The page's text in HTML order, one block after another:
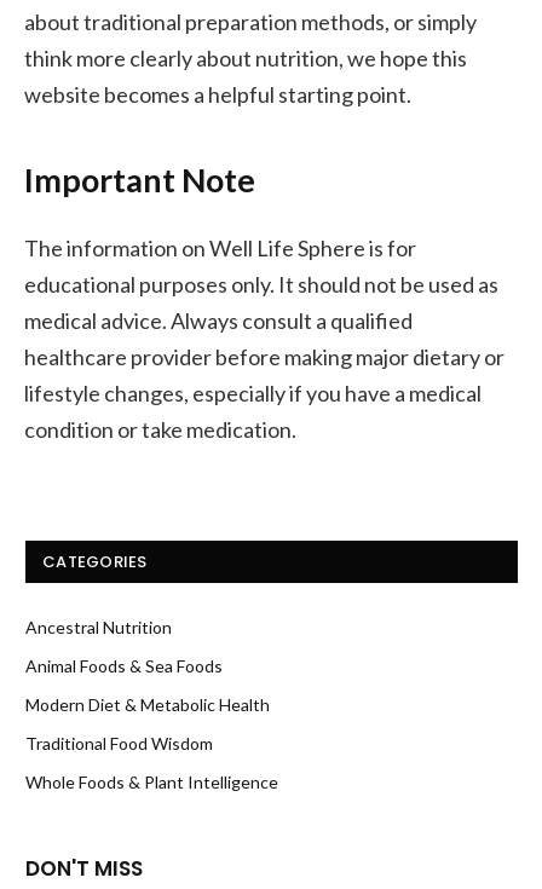
about traditional preparation methods, or simply
think more clearly about nutrition, we hope this
website becomes a helpful starting point.
Important Note
The information on Well Life Sphere is for
educational purposes only. It should not be used as
medical advice. Always consult a qualified
healthcare provider before making major dietary or
lifestyle changes, especially if you have a medical
condition or take medication.
CATEGORIES
Ancestral Nutrition
Animal Foods & Sea Foods
Modern Diet & Metabolic Health
Traditional Food Wisdom
Whole Foods & Plant Intelligence
DON'T MISS